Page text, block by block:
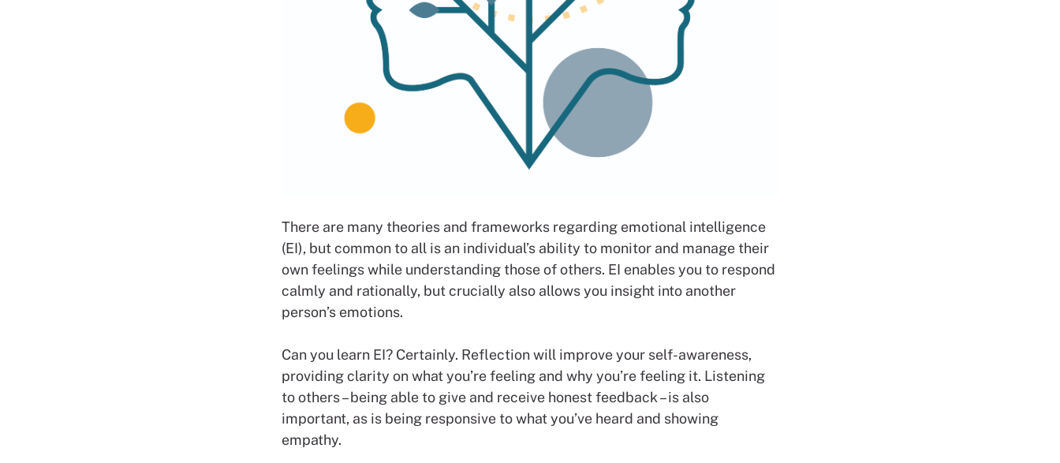
There are many theories and frameworks regarding emotional intelligence
(EI), but common to all is an individual’s ability to monitor and manage their
own feelings while understanding those of others. EI enables you to respond
calmly and rationally, but crucially also allows you insight into another
person’s emotions.
Can you learn EI? Certainly. Reflection will improve your self-awareness,
providing clarity on what you’re feeling and why you’re feeling it. Listening
to others – being able to give and receive honest feedback – is also
important, as is being responsive to what you’ve heard and showing
empathy.